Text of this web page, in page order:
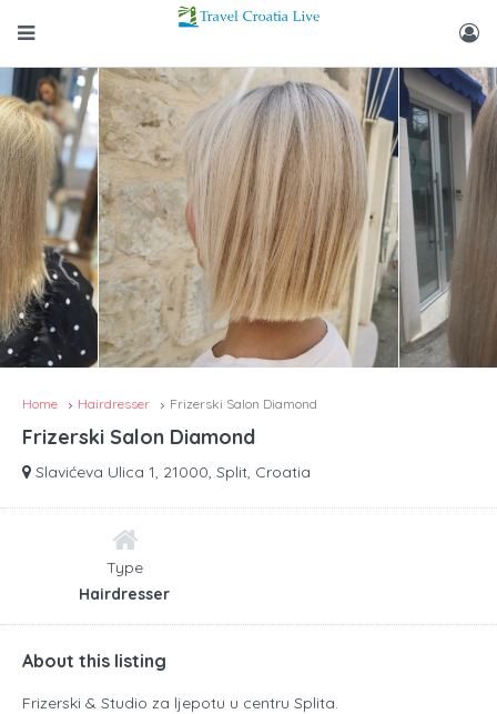
Home Hairdresser Frizerski Salon Diamond
Frizerski Salon Diamond
Slavićeva Ulica 1, 21000, Split, Croatia
Type
Hairdresser
About this listing
Frizerski & Studio za ljepotu u centru Splita.